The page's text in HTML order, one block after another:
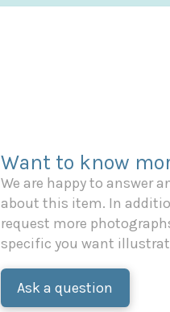
Want to know
We are happy to answer
about this item. In
request more
specific you want
Ask a question